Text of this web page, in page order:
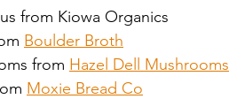
from Kiowa Organics
Boulder Broth
from Hazel Dell Mushrooms
Moxie Bread Co